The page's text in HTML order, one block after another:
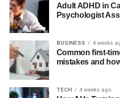
Adult ADHD in
Psychologist
BUSINESS 4 weeks
Common first-
mistakes and
TECH 4 weeks ago